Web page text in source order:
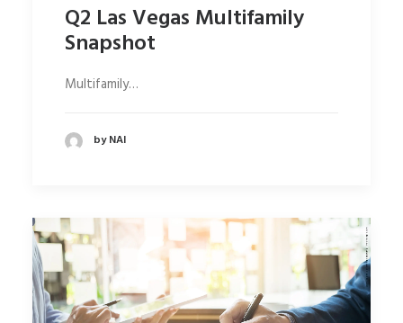
Q2 Las Vegas Multifamily
Snapshot
Multifamily…
by NAI